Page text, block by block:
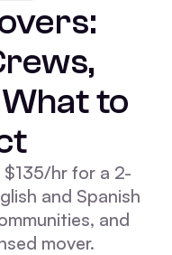
to
hr for a 2-
and Spanish
and
mover.